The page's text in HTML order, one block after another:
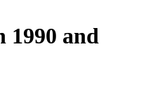
1990 and